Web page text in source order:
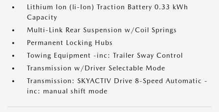
Lithium Ion (li-Ion) Traction Battery 0.33 kWh
Capacity
Multi-Link Rear Suspension w/Coil Springs
Permanent Locking Hubs
Towing Equipment -inc: Trailer Sway Control
Transmission w/Driver Selectable Mode
Transmission: SKYACTIV Drive 8-Speed Automatic -
inc: manual shift mode